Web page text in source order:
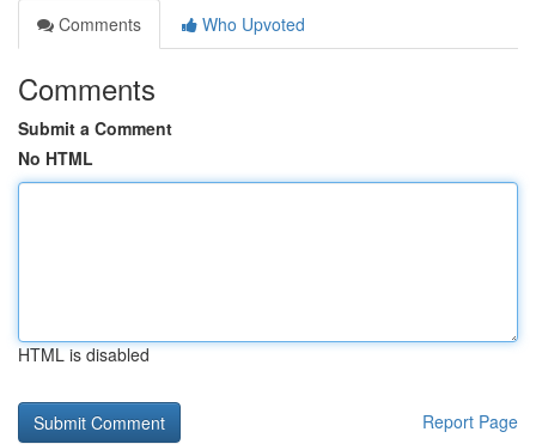
Comments
Who Upvoted
Comments
Submit a Comment
No HTML
HTML is disabled
Report Page